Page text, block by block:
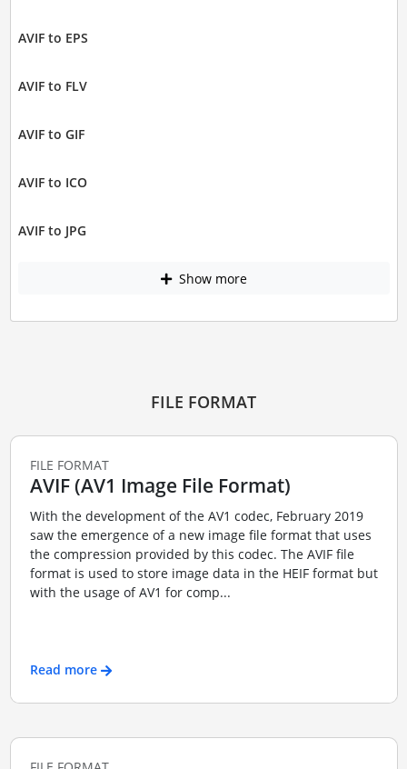
AVIF to EPS
AVIF to FLV
AVIF to GIF
AVIF to ICO
AVIF to JPG
Show more
FILE FORMAT
FILE FORMAT
AVIF (AV1 Image File Format)
With the development of the AV1 codec, February 2019
saw the emergence of a new image file format that uses
the compression provided by this codec. The AVIF file
format is used to store image data in the HEIF format but
with the usage of AV1 for comp...
Read more